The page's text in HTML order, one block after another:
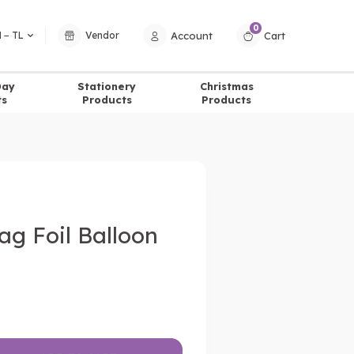
− TL Vendor Account
0
Cart
Stationery
Products
Christmas
Products
Foil Balloon